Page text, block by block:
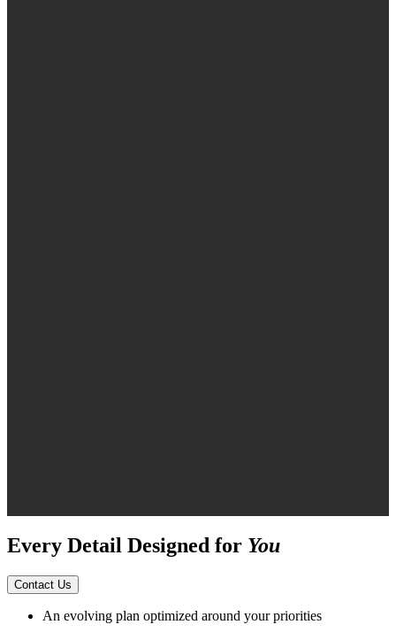
Every Detail Designed for You
Contact Us
An evolving plan optimized around your priorities